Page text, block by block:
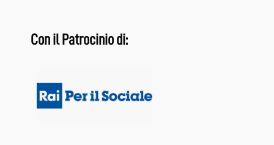
Con il Patrocinio di: